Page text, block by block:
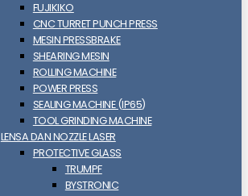
FUJIKIKO
CNC TURRET PUNCH PRESS
MESIN PRESSBRAKE
SHEARING MESIN
ROLLING MACHINE
POWER PRESS
SEALING MACHINE (IP65)
TOOL GRINDING MACHINE
LENSA DAN NOZZLE LASER
PROTECTIVE GLASS
TRUMPF
BYSTRONIC